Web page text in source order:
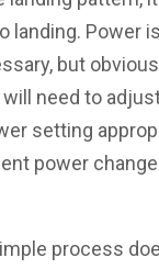
landing. Power
but
need to
setting
power
process